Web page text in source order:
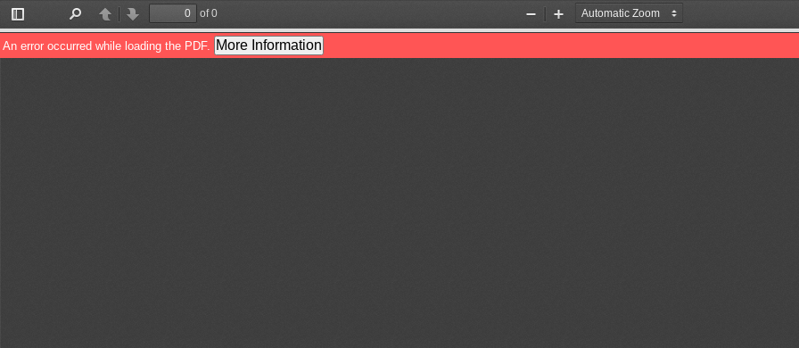
Toggle
Sidebar
PreviousNext
of 0
Zoom
Out
Zoom
In
An error occurred while loading the PDF. More Information